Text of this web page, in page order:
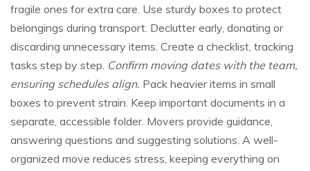
fragile ones for extra care. Use sturdy boxes to protect
belongings during transport. Declutter early, donating or
discarding unnecessary items. Create a checklist, tracking
tasks step by step. Confirm moving dates with the team,
ensuring schedules align. Pack heavier items in small
boxes to prevent strain. Keep important documents in a
separate, accessible folder. Movers provide guidance,
answering questions and suggesting solutions. A well-
organized move reduces stress, keeping everything on